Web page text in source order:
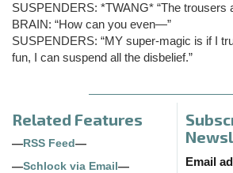
SUSPENDERS: *TWANG* “The trousers
BRAIN: “How can you even—”
SUSPENDERS: “MY super-magic is if I
fun, I can suspend all the disbelief.”
Related Features
— RSS Feed —
—Schlock via Email —
Email